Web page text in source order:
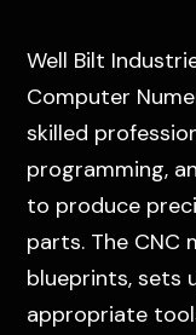
Well Bilt
Computer
skilled
programming,
to produce
parts. The CNC
blueprints, sets
appropriate